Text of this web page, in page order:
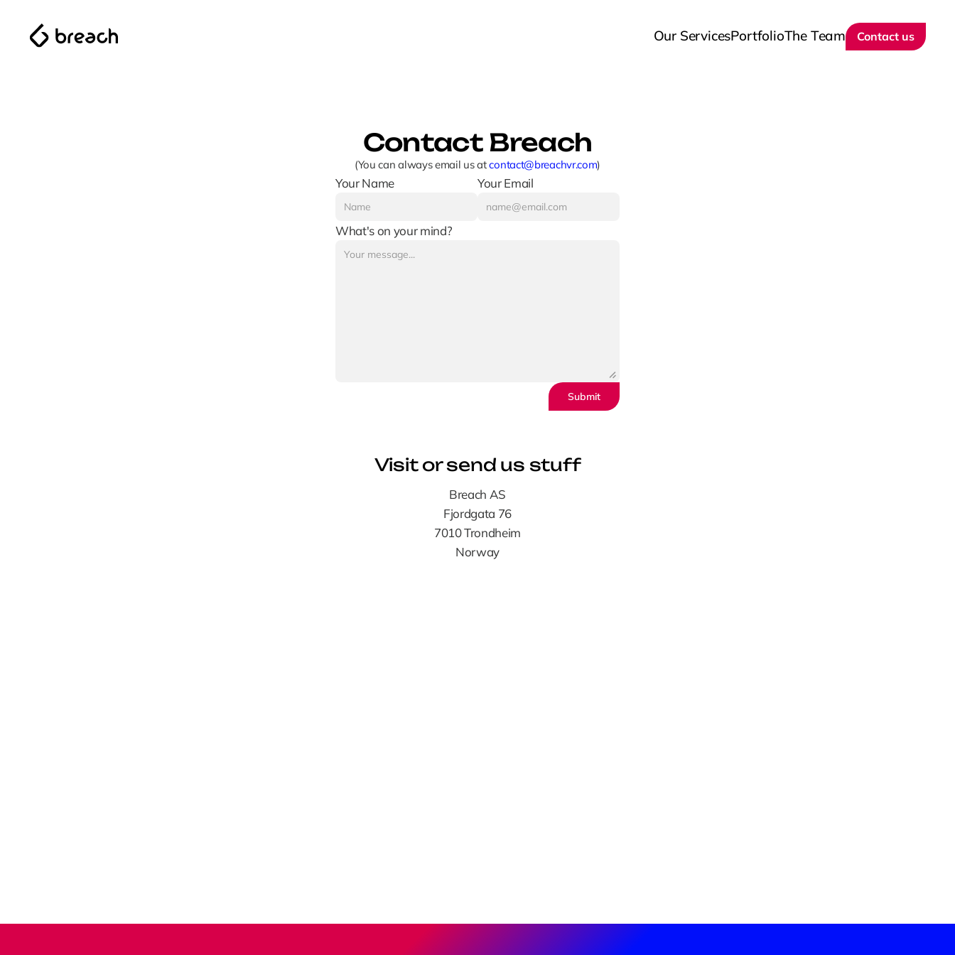
Our ServicesPortfolioThe Team Contact us
Contact Breach
(You can always email us at contact@breachvr.com)
Your Name Your Email
What's on your mind?
Submit
Breach AS
Fjordgata 76
7010 Trondheim
Norway
Visit or send us stuff